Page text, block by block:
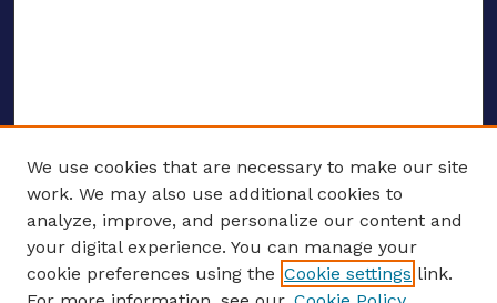
ENTER SEARCH TERMS
We use cookies that are necessary to make our site
work. We may also use additional cookies to
analyze, improve, and personalize our content and
your digital experience. You can manage your
cookie preferences using the Cookie settings link.